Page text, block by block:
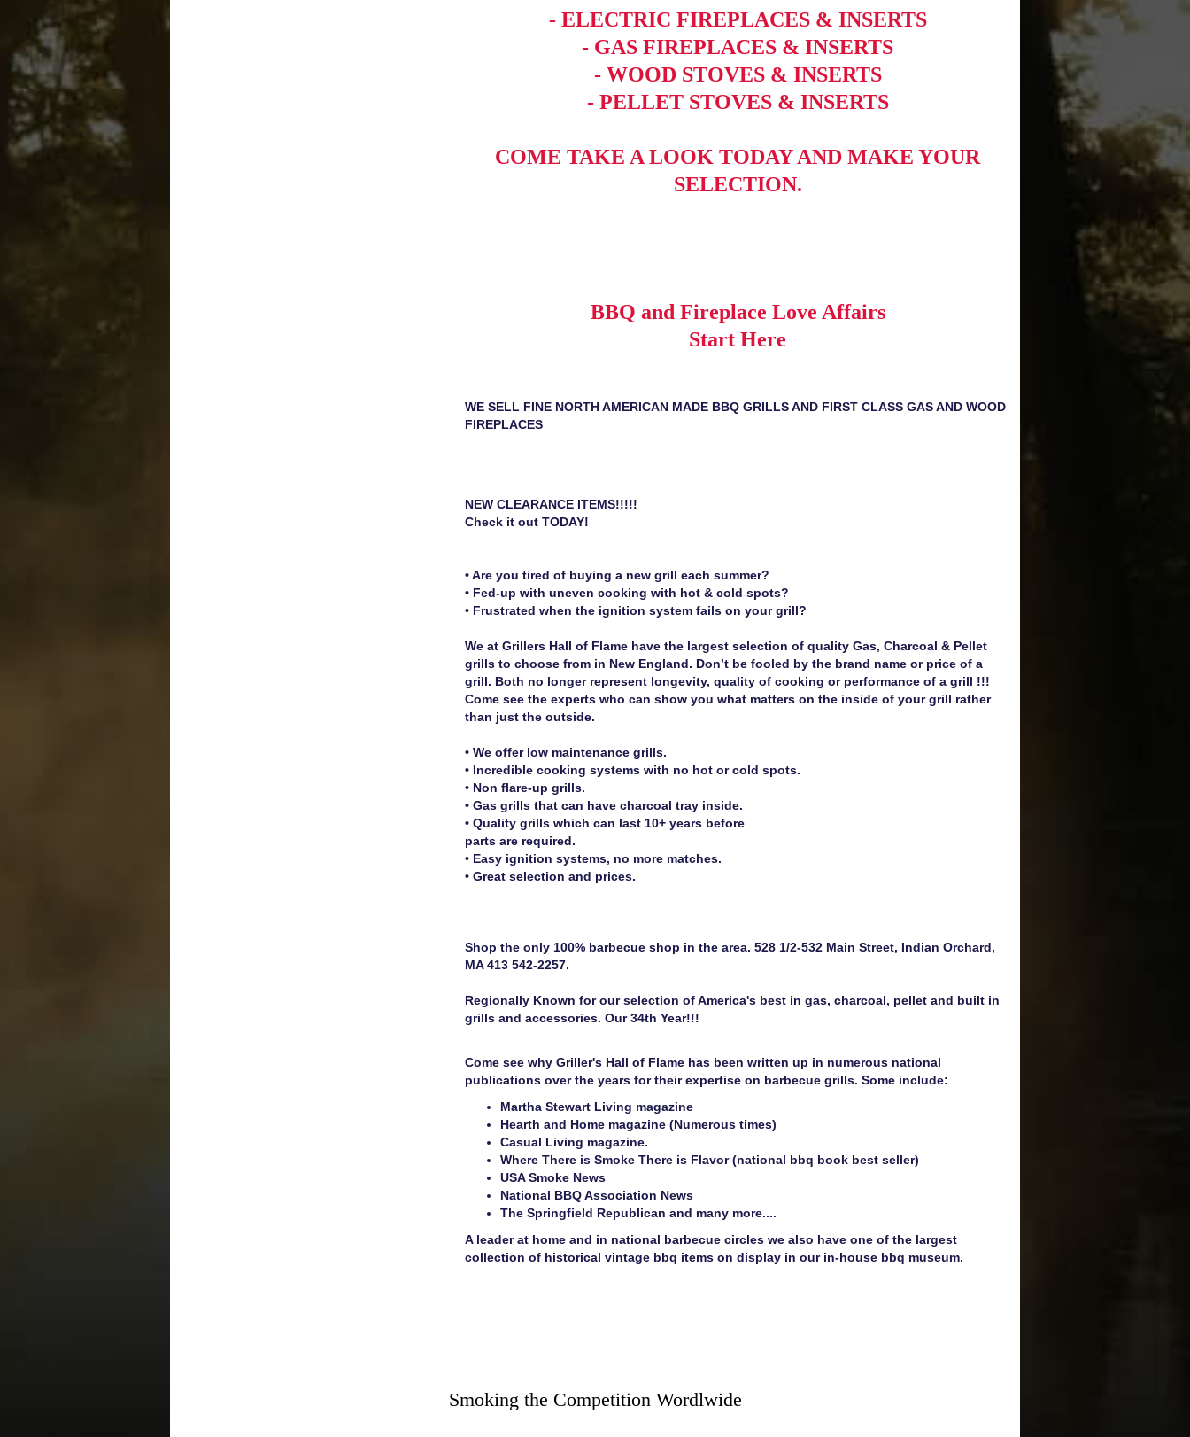
- ELECTRIC FIREPLACES & INSERTS
- GAS FIREPLACES & INSERTS
- WOOD STOVES & INSERTS
- PELLET STOVES & INSERTS
COME TAKE A LOOK TODAY AND MAKE YOUR
SELECTION.
BBQ and Fireplace Love Affairs
Start Here
WE SELL FINE NORTH AMERICAN MADE BBQ GRILLS AND FIRST CLASS GAS AND WOOD
FIREPLACES
NEW CLEARANCE ITEMS!!!!!
Check it out TODAY!
• Are you tired of buying a new grill each summer?
• Fed-up with uneven cooking with hot & cold spots?
• Frustrated when the ignition system fails on your grill?
We at Grillers Hall of Flame have the largest selection of quality Gas, Charcoal & Pellet
grills to choose from in New England. Don’t be fooled by the brand name or price of a
grill. Both no longer represent longevity, quality of cooking or performance of a grill !!!
Come see the experts who can show you what matters on the inside of your grill rather
than just the outside.
• We offer low maintenance grills.
• Incredible cooking systems with no hot or cold spots.
• Non flare-up grills.
• Gas grills that can have charcoal tray inside.
• Quality grills which can last 10+ years before
parts are required.
• Easy ignition systems, no more matches.
• Great selection and prices.
Shop the only 100% barbecue shop in the area. 528 1/2-532 Main Street, Indian Orchard,
MA 413 542-2257.
Regionally Known for our selection of America's best in gas, charcoal, pellet and built in
grills and accessories. Our 34th Year!!!
Come see why Griller's Hall of Flame has been written up in numerous national
publications over the years for their expertise on barbecue grills. Some include:
Martha Stewart Living magazine
Hearth and Home magazine (Numerous times)
Casual Living magazine.
Where There is Smoke There is Flavor (national bbq book best seller)
USA Smoke News
National BBQ Association News
The Springfield Republican and many more....
A leader at home and in national barbecue circles we also have one of the largest
collection of historical vintage bbq items on display in our in-house bbq museum.
Smoking the Competition Wordlwide